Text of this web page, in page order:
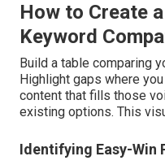
How to Create
Keyword
Build a table comparing
Highlight gaps where
content that fills those
existing options. This
Identifying Easy-Win